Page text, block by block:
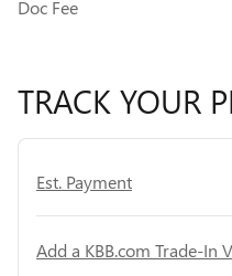
Doc Fee
TRACK YOUR
Est. Payment
Add a KBB.com Trade-In